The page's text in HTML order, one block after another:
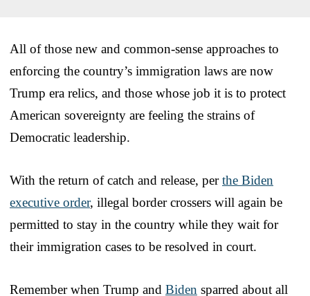
All of those new and common-sense approaches to
enforcing the country’s immigration laws are now
Trump era relics, and those whose job it is to protect
American sovereignty are feeling the strains of
Democratic leadership.
With the return of catch and release, perthe Biden
executive order, illegal border crossers will again be
permitted to stay in the country while they wait for
their immigration cases to be resolved in court.
Remember when Trump and Biden sparred about all